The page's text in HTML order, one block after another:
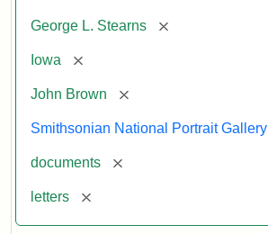
George L. Stearns [remove]
Iowa [remove]
John Brown [remove]
Smithsonian National Portrait Gallery
documents [remove]
letters [remove]